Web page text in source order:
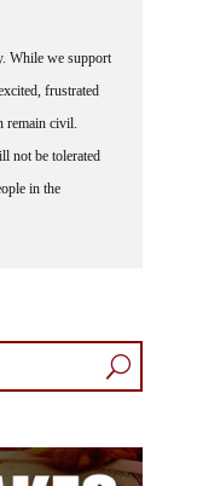
While we support
frustrated
remain civil.
not be tolerated
in the